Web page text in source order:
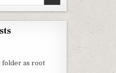
folder as root